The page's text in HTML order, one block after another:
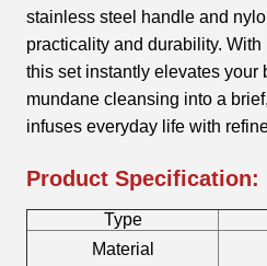
stainless steel handle and
practicality and durability.
this set instantly elevates your
mundane cleansing into a
infuses everyday life with
Product Specification:
Type
Material